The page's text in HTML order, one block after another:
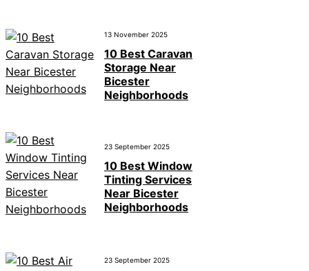
13 November 2025
10 Best Caravan
Storage Near
Bicester
Neighborhoods
23 September 2025
10 Best Window
Tinting Services
Near Bicester
Neighborhoods
23 September 2025